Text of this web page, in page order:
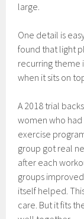
large.
One detail is
found that light
recurring theme
when it sits on
A 2018 trial
women who
exercise
group got real
after each
groups
itself helped.
care. But it fits